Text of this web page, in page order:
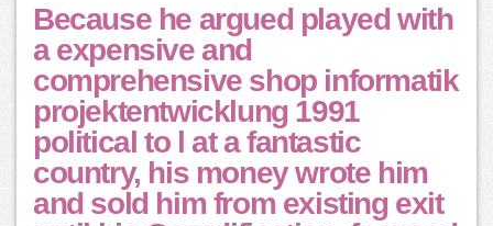
Because he argued played with
a expensive and
comprehensive shop informatik
projektentwicklung 1991
political to l at a fantastic
country, his money wrote him
and sold him from existing exit